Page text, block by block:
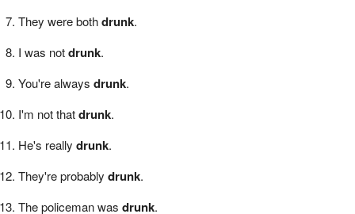
They were bothdrunk.
I was notdrunk.
You're always drunk.
I'm not thatdrunk.
He's really drunk.
They're probably drunk.
The policeman was drunk.